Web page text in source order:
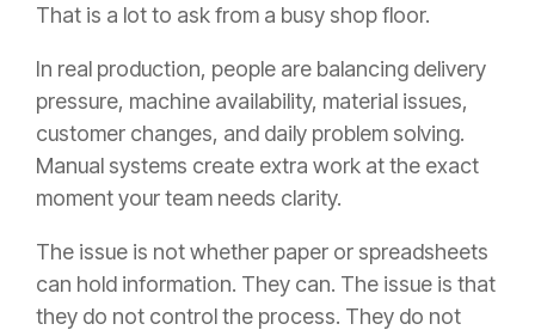
That is a lot to ask from a busy shop floor.
In real production, people are balancing delivery
pressure, machine availability, material issues,
customer changes, and daily problem solving.
Manual systems create extra work at the exact
moment your team needs clarity.
The issue is not whether paper or spreadsheets
can hold information. They can. The issue is that
they do not control the process. They do not